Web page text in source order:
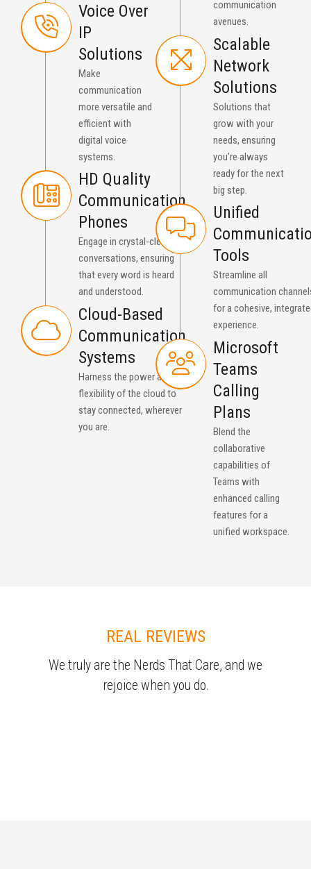
Voice Over
IP
Solutions
Make
communication
more versatile and
efficient with
digital voice
systems.
HD Quality
Communication
Phones
Engage in crystal-clear
conversations, ensuring
that every word is heard
and understood.
Cloud-Based
Communication
Systems
Harness the power and
flexibility of the cloud to
stay connected, wherever
you are.
communication
avenues.
Scalable
Network
Solutions
Solutions that
grow with your
needs, ensuring
you’re always
ready for the next
big step.
Unified
Tools
Streamline all
communication
for a cohesive,
experience.
Microsoft
Teams
Calling
Plans
Blend the
collaborative
capabilities of
Teams with
enhanced calling
features for a
unified workspace.
REAL REVIEWS
We truly are the Nerds That Care, and we
rejoice when you do.